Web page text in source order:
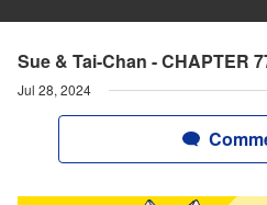
Sue & Tai-Chan - CHAPTER
Jul 28, 2024